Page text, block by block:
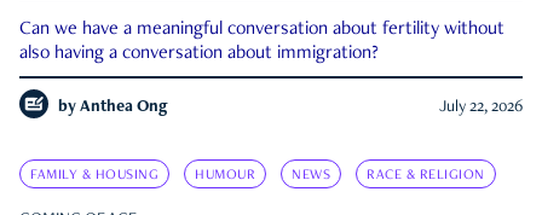
Can we have a meaningful conversation about fertility without
also having a conversation about immigration?
by Anthea Ong July 22, 2026
FAMILY & HOUSING HUMOUR NEWS RACE & RELIGION